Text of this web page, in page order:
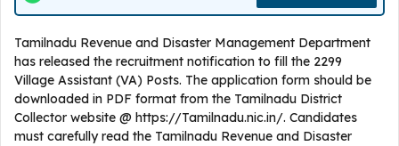
Tamilnadu Revenue and Disaster Management Department
has released the recruitment notification to fill the 2299
Village Assistant (VA) Posts. The application form should be
downloaded in PDF format from the Tamilnadu District
Collector website @ https://Tamilnadu.nic.in/. Candidates
must carefully read the Tamilnadu Revenue and Disaster